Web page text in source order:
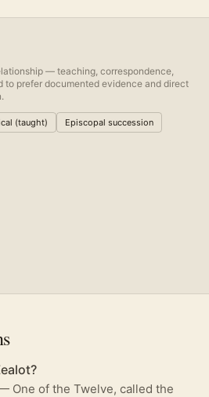
— teaching, correspondence,
to prefer documented evidence and direct
(taught)
Episcopal succession
One of the Twelve, called the